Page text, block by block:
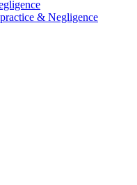
& Negligence